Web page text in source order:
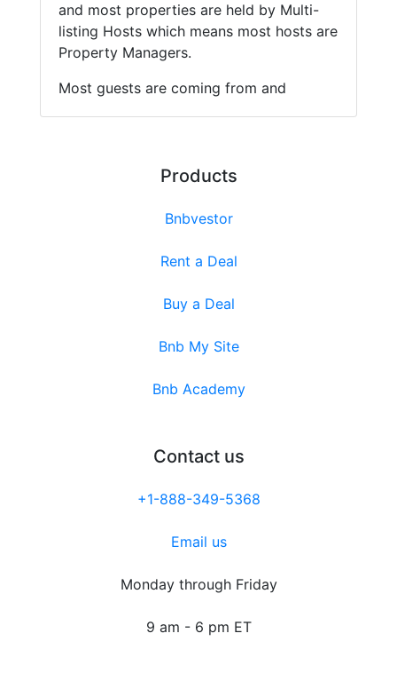
and most properties are held by Multi-
listing Hosts which means most hosts are
Property Managers.
Most guests are coming from and
Products
Bnbvestor
Rent a Deal
Buy a Deal
Bnb My Site
Bnb Academy
Contact us
+1-888-349-5368
Email us
Monday through Friday
9 am - 6 pm ET